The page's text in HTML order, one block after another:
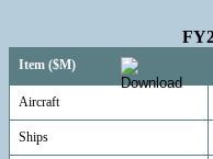
Item ($M)
Aircraft
Ships